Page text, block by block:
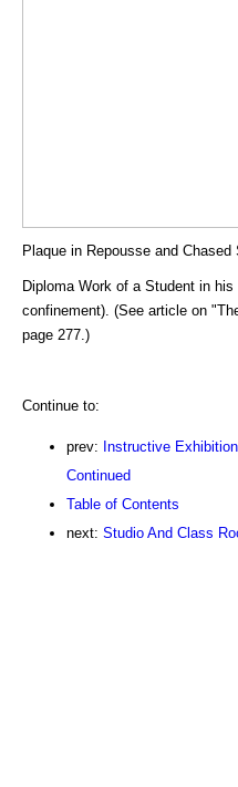
Plaque in Repousse and Chased
Diploma Work of a Student in
confinement). (See article on
page 277.)
Continue to:
prev: Instructive
Continued
Table of Contents
next: Studio And Class